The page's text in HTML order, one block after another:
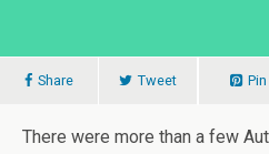
Share Tweet Pin
There were more than a few